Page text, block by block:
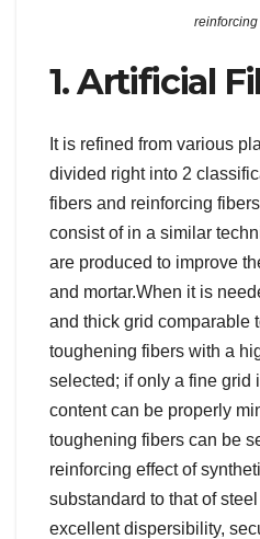
reinforcing
1. Artificial
It is refined from various
divided right into 2
fibers and reinforcing
consist of in a similar
are produced to improve
and mortar.When it is
and thick grid comparable
toughening fibers with a
selected; if only a fine grid
content can be properly
toughening fibers can be
reinforcing effect of
substandard to that of
excellent dispersibility,